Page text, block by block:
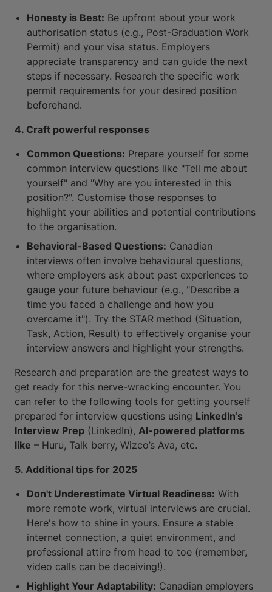
Honesty is Best: Be upfront about your work
authorisation status (e.g., Post-Graduation Work
Permit) and your visa status. Employers
appreciate transparency and can guide the next
steps if necessary. Research the specific work
permit requirements for your desired position
beforehand.
4. Craft powerful responses
Common Questions: Prepare yourself for some
common interview questions like "Tell me about
yourself" and "Why are you interested in this
position?". Customise those responses to
highlight your abilities and potential contributions
to the organisation.
Behavioral-Based Questions: Canadian
interviews often involve behavioural questions,
where employers ask about past experiences to
gauge your future behaviour (e.g., "Describe a
time you faced a challenge and how you
overcame it"). Try the STAR method (Situation,
Task, Action, Result) to effectively organise your
interview answers and highlight your strengths.
Research and preparation are the greatest ways to
get ready for this nerve-wracking encounter. You
can refer to the following tools for getting yourself
prepared for interview questions using LinkedIn‘s
Interview Prep (LinkedIn), AI-powered platforms
like – Huru, Talk berry, Wizco’s Ava, etc.
5. Additional tips for 2025
Don't Underestimate Virtual Readiness: With
more remote work, virtual interviews are crucial.
Here's how to shine in yours. Ensure a stable
internet connection, a quiet environment, and
professional attire from head to toe (remember,
video calls can be deceiving!).
Highlight Your Adaptability: Canadian employers